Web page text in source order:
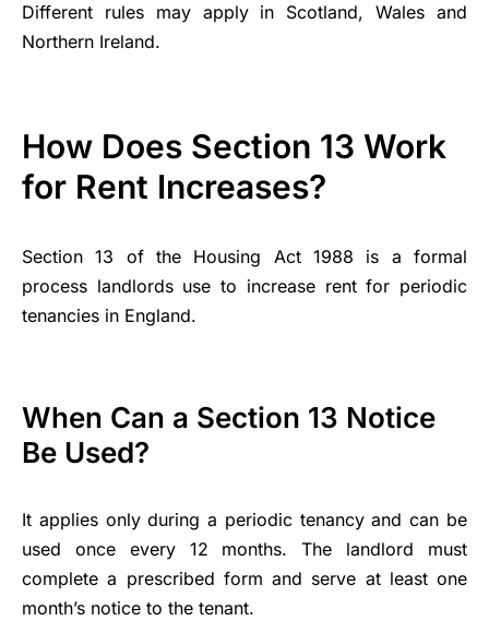
Different rules may apply in Scotland, Wales and
Northern Ireland.
How Does Section 13 Work
for Rent Increases?
Section 13 of the Housing Act 1988 is a formal
process landlords use to increase rent for periodic
tenancies in England.
When Can a Section 13 Notice
Be Used?
It applies only during a periodic tenancy and can be
used once every 12 months. The landlord must
complete a prescribed form and serve at least one
month’s notice to the tenant.